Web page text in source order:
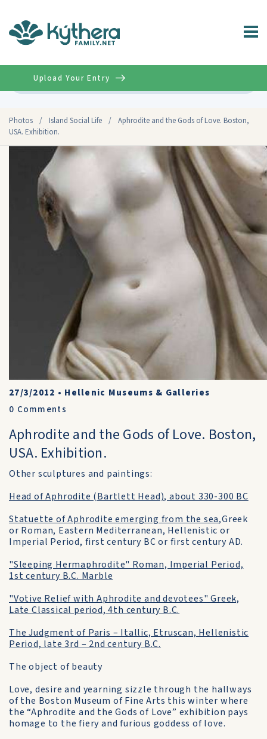
Photos / Island Social Life /
Aphrodite and the Gods of Love. Boston,
USA. Exhibition.
Upload Your Entry
27/3/2012 • Hellenic Museums & Galleries
0 Comments
Aphrodite and the Gods of Love. Boston,
USA. Exhibition.
Other sculptures and paintings:
Head of Aphrodite (Bartlett Head), about 330-300 BC
Statuette of Aphrodite emerging from the sea,Greek
or Roman, Eastern Mediterranean, Hellenistic or
Imperial Period, first century BC or first century AD.
"Sleeping Hermaphrodite" Roman, Imperial Period,
1st century B.C. Marble
"Votive Relief with Aphrodite and devotees" Greek,
Late Classical period, 4th century B.C.
The Judgment of Paris – Itallic, Etruscan, Hellenistic
Period, late 3rd – 2nd century B.C.
The object of beauty
Love, desire and yearning sizzle through the hallways
of the Boston Museum of Fine Arts this winter where
the “Aphrodite and the Gods of Love” exhibition pays
homage to the fiery and furious goddess of love.